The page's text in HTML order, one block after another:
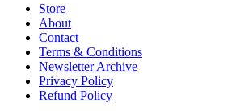
Store
About
Contact
Terms & Conditions
Newsletter Archive
Privacy Policy
Refund Policy